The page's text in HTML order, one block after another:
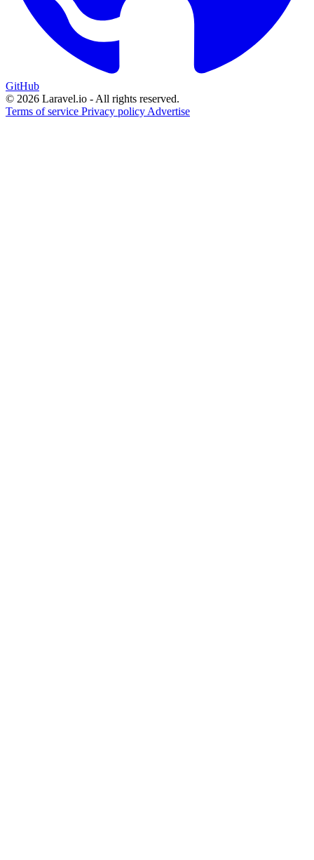
GitHub
© 2026 Laravel.io - All rights reserved.
Terms of service Privacy policy Advertise